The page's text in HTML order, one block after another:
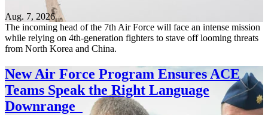
Aug. 7, 2026
The incoming head of the 7th Air Force will face an intense mission
while relying on 4th-generation fighters to stave off looming threats
from North Korea and China.
New Air Force Program Ensures ACE
Teams Speak the Right Language
Downrange